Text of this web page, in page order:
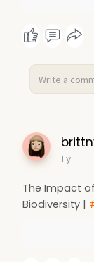
1 y
The Impact
Biodiversity |